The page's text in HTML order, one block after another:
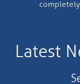
Latest